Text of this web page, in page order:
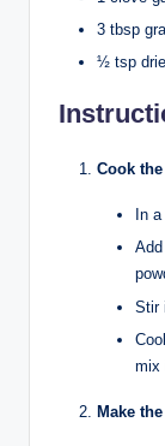
3 tbsp
½ tsp
Cook
In
Stir
mix
Make